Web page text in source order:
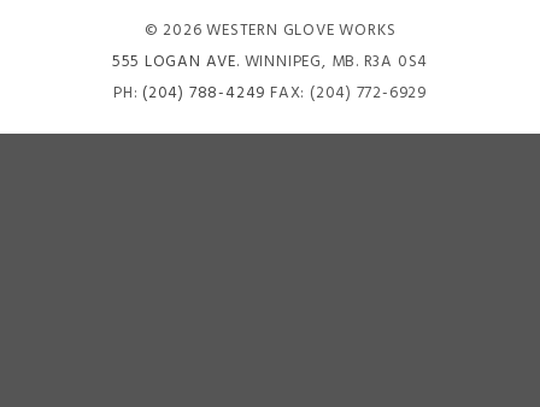
© 2026 WESTERN GLOVE WORKS
555 LOGAN AVE. WINNIPEG, MB. R3A 0S4
PH: (204) 788-4249 FAX: (204) 772-6929